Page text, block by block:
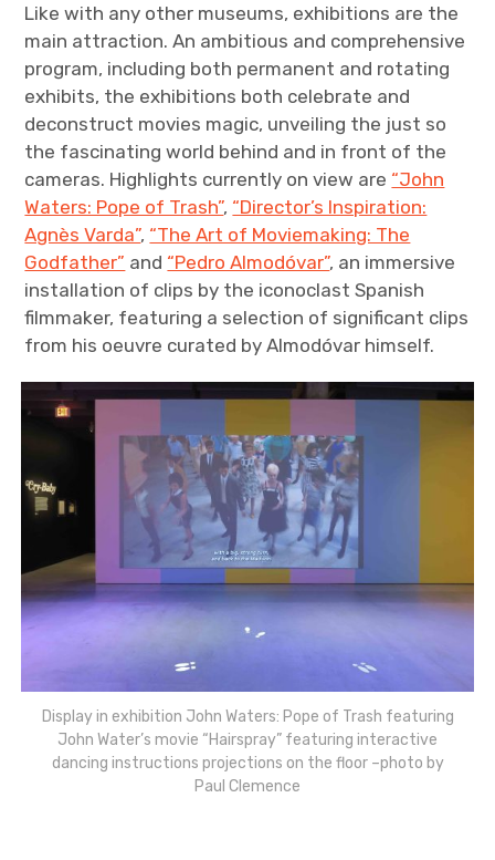
Like with any other museums, exhibitions are the
main attraction. An ambitious and comprehensive
program, including both permanent and rotating
exhibits, the exhibitions both celebrate and
deconstruct movies magic, unveiling the just so
the fascinating world behind and in front of the
cameras. Highlights currently on view are “John
Waters: Pope of Trash”, “Director’s Inspiration:
Agnès Varda”, “The Art of Moviemaking: The
Godfather” and “Pedro Almodóvar”, an immersive
installation of clips by the iconoclast Spanish
filmmaker, featuring a selection of significant clips
from his oeuvre curated by Almodóvar himself.
Display in exhibition John Waters: Pope of Trash featuring
John Water’s movie “Hairspray” featuring interactive
dancing instructions projections on the floor –photo by
Paul Clemence